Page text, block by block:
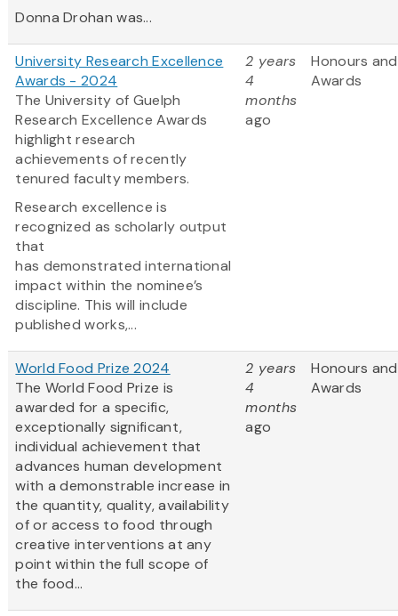
Donna Drohan was...
University Research Excellence
Awards - 2024
The University of Guelph
Research Excellence Awards
highlight research
achievements of recently
tenured faculty members.
Research excellence is
recognized as scholarly output
that
has demonstrated international
impact within the nominee’s
discipline. This will include
published works,...
2 years
4
months
ago
Honours and
Awards
World Food Prize 2024
The World Food Prize is
awarded for a specific,
exceptionally significant,
individual achievement that
advances human development
with a demonstrable increase in
the quantity, quality, availability
of or access to food through
creative interventions at any
point within the full scope of
the food...
2 years
4
months
ago
Honours and
Awards